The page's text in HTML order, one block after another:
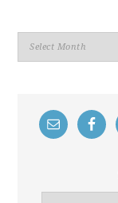
Archives